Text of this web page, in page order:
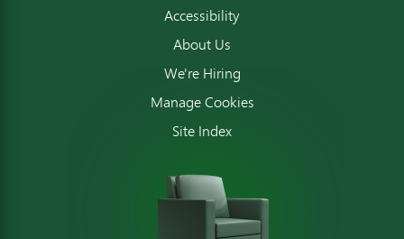
Accessibility
About Us
We're Hiring
Manage Cookies
Site Index